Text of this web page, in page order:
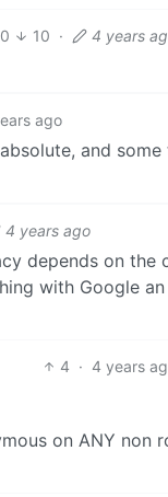
0 10 · 4 years
ago
and
4 years ago
depends on the
with Google
4 · 4 years
on ANY